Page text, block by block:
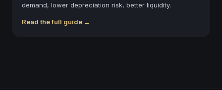
demand, lower depreciation risk, better liquidity.
Read the full guide →